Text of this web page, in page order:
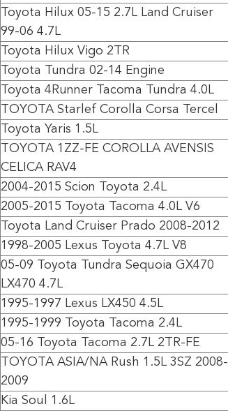
Toyota Hilux 05-15 2.7L Land Cruiser
99-06 4.7L
Toyota Hilux Vigo 2TR
Toyota Tundra 02-14 Engine
Toyota 4Runner Tacoma Tundra 4.0L
TOYOTA Starlef Corolla Corsa Tercel
Toyota Yaris 1.5L
TOYOTA 1ZZ-FE COROLLA AVENSIS
CELICA RAV4
2004-2015 Scion Toyota 2.4L
2005-2015 Toyota Tacoma 4.0L V6
Toyota Land Cruiser Prado 2008-2012
1998-2005 Lexus Toyota 4.7L V8
05-09 Toyota Tundra Sequoia GX470
LX470 4.7L
1995-1997 Lexus LX450 4.5L
1995-1999 Toyota Tacoma 2.4L
05-16 Toyota Tacoma 2.7L 2TR-FE
TOYOTA ASIA/NA Rush 1.5L 3SZ 2008-
2009
Kia Soul 1.6L